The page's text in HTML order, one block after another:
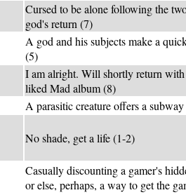
Cursed to be alone following the
god's return (7)
A god and his subjects make a
(5)
I am alright. Will shortly return with
liked Mad album (8)
A parasitic creature offers a
No shade, get a life (1-2)
Casually discounting a gamer's
or else, perhaps, a way to get the